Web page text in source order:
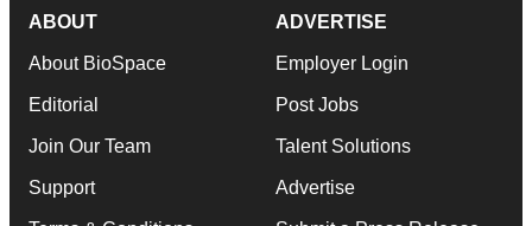
ABOUT
About BioSpace
Editorial
Join Our Team
Support
ADVERTISE
Employer Login
Post Jobs
Talent Solutions
Advertise